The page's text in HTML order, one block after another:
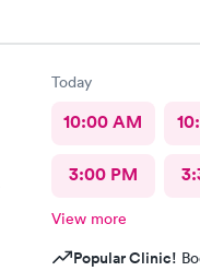
Today
10:00 AM
3:00 PM
View more
Popular Clinic!